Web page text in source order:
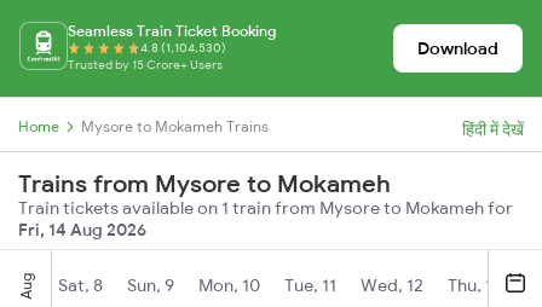
Seamless Train Ticket Booking
4.8 (1,104,530)
Trusted by 15 Crore+ Users
Download
Home Mysore to Mokameh Trains हिंदी में देखें
Trains from Mysore to Mokameh
Train tickets available on 1 train from Mysore to Mokameh for
Fri, 14 Aug 2026
Aug Sat, 8 Sun, 9 Mon, 10 Tue, 11 Wed, 12 Thu, 13